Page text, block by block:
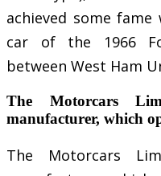
achieved some
car of the 1966
between West Ham
The Motorcars
manufacturer, which
The Motorcars